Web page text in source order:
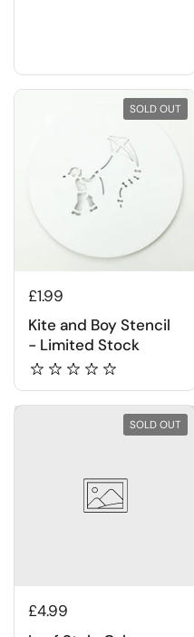
£1.99
Kite and Boy Stencil
- Limited Stock
SOLD OUT
£4.99
SOLD OUT